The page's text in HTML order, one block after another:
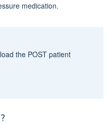
medication.
the POST patient